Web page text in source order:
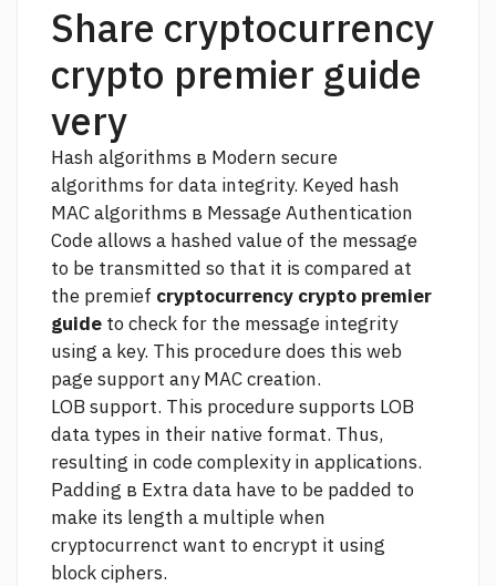
Share cryptocurrency
crypto premier guide
very
Hash algorithms в Modern secure
algorithms for data integrity. Keyed hash
MAC algorithms в Message Authentication
Code allows a hashed value of the message
to be transmitted so that it is compared at
the premief cryptocurrency crypto premier
guide to check for the message integrity
using a key. This procedure does this web
pagesupport any MAC creation.
LOB support. This procedure supports LOB
data types in their native format. Thus,
resulting in code complexity in applications.
Padding в Extra data have to be padded to
make its length a multiple when
cryptocurrenct want to encrypt it using
block ciphers.